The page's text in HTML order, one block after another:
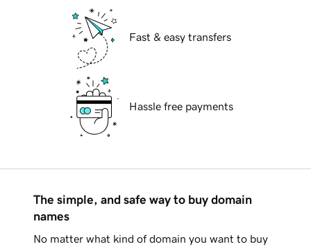
Fast & easy transfers
Hassle free payments
The simple, and safe way to buy domain
names
No matter what kind of domain you want to buy